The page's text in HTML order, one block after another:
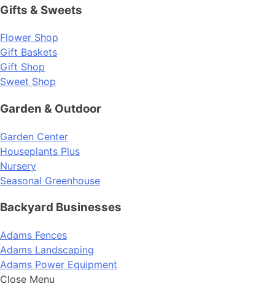
Gifts & Sweets
Flower Shop
Gift Baskets
Gift Shop
Sweet Shop
Garden & Outdoor
Garden Center
Houseplants Plus
Nursery
Seasonal Greenhouse
Backyard Businesses
Adams Fences
Adams Landscaping
Adams Power Equipment
Close Menu